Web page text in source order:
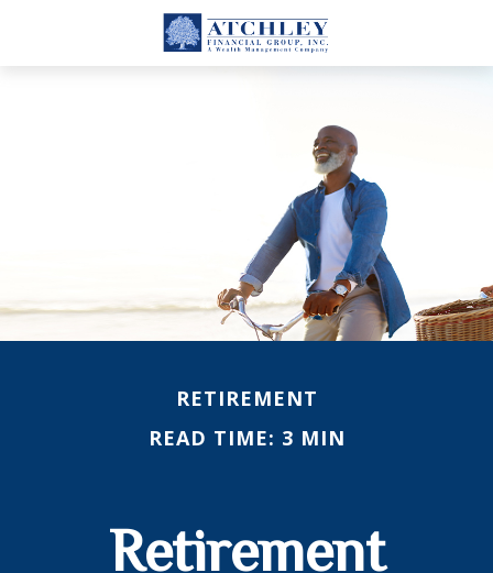
RETIREMENT
READ TIME: 3 MIN
Retirement